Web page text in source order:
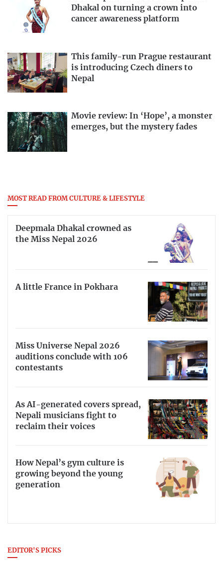
Dhakal on turning a crown into
cancer awareness platform
This family-run Prague restaurant
is introducing Czech diners to
Nepal
Movie review: In ‘Hope’, a monster
emerges, but the mystery fades
MOST READ FROM CULTURE & LIFESTYLE
Deepmala Dhakal crowned as
the Miss Nepal 2026
A little France in Pokhara
Miss Universe Nepal 2026
auditions conclude with 106
contestants
As AI-generated covers spread,
Nepali musicians fight to
reclaim their voices
How Nepal’s gym culture is
growing beyond the young
generation
EDITOR'S PICKS